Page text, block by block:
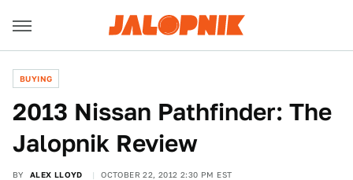
BUYING
2013 Nissan Pathfinder: The
Jalopnik Review
BY ALEX LLOYD OCTOBER 22, 2012 2:30 PM EST